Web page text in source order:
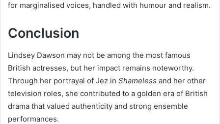
for marginalised voices, handled with humour and realism.
Conclusion
Lindsey Dawson may not be among the most famous
British actresses, but her impact remains noteworthy.
Through her portrayal of Jez in Shameless and her other
television roles, she contributed to a golden era of British
drama that valued authenticity and strong ensemble
performances.